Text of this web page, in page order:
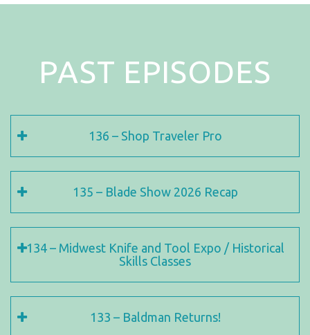
PAST EPISODES
136 – Shop Traveler Pro
135 – Blade Show 2026 Recap
134 – Midwest Knife and Tool Expo / Historical
Skills Classes
133 – Baldman Returns!